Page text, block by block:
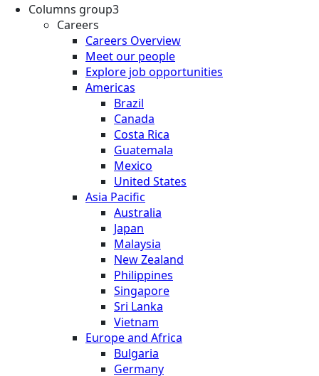
Columns group3
Careers
Careers Overview
Meet our people
Explore job opportunities
Americas
Brazil
Canada
Costa Rica
Guatemala
Mexico
United States
Asia Pacific
Australia
Japan
Malaysia
New Zealand
Philippines
Singapore
Sri Lanka
Vietnam
Europe and Africa
Bulgaria
Germany